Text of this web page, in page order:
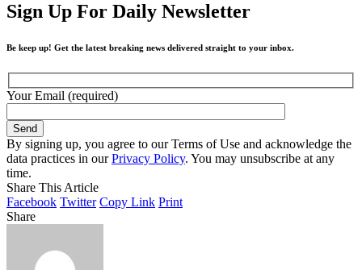
Sign Up For Daily Newsletter
Be keep up! Get the latest breaking news delivered straight to your inbox.
Your Email (required)
By signing up, you agree to our Terms of Use and acknowledge the
data practices in ourPrivacy Policy. You may unsubscribe at any
time.
Share This Article
Facebook Twitter Copy Link Print
Share